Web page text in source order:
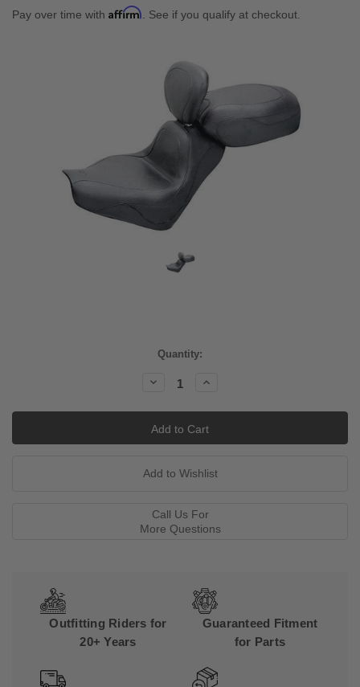
Pay over time with Affirm . See if you qualify at checkout.
Quantity:
Decrease
Increase
Call Us For
More Questions
Outfitting Riders for
20+ Years
Guaranteed Fitment
for Parts